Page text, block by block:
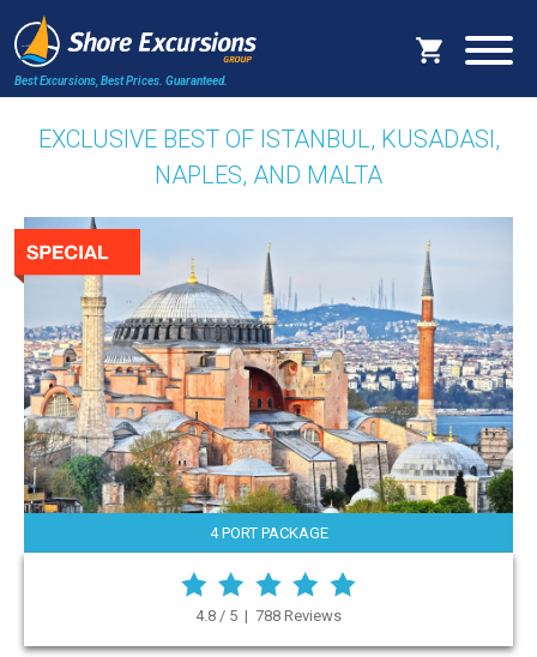
Best Excursions, Best Prices. Guaranteed.
EXCLUSIVE BEST OF ISTANBUL, KUSADASI,
NAPLES, AND MALTA
4 PORT PACKAGE
4.8 / 5 | 788 Reviews